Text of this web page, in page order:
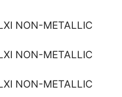
NON-METALLIC
NON-METALLIC
NON-METALLIC